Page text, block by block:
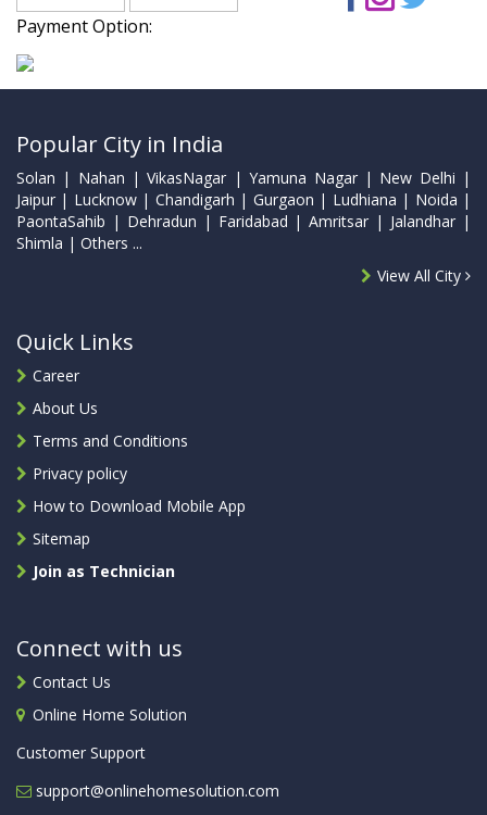
Payment Option:
Popular City in India
Solan | Nahan | VikasNagar | Yamuna Nagar | New Delhi |
Jaipur | Lucknow | Chandigarh | Gurgaon | Ludhiana | Noida |
PaontaSahib | Dehradun | Faridabad | Amritsar | Jalandhar |
Shimla | Others ...
View All City
Quick Links
Career
About Us
Terms and Conditions
Privacy policy
How to Download Mobile App
Sitemap
Join as Technician
Connect with us
Contact Us
Online Home Solution
Customer Support
support@onlinehomesolution.com